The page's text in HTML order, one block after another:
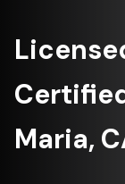
Maria,